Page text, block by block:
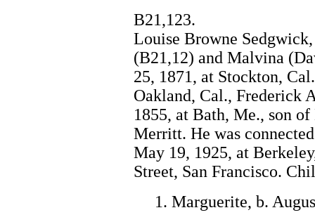
B21,123.
Louise Browne
(B21,12) and Malvina
25, 1871, at Stockton,
Oakland, Cal., Frederick
1855, at Bath, Me., son
Merritt. He was
May 19, 1925, at
Street, San Francisco.
1. Marguerite, b.